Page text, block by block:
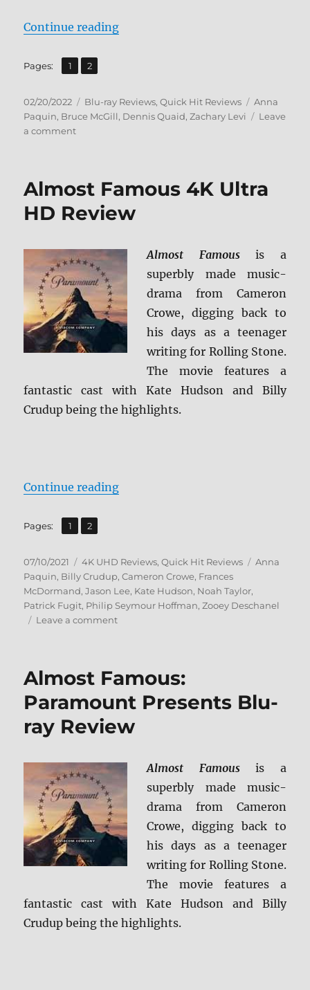
Continue reading“American Underdog Blu-ray
Pages: Page
1 ,
Page
2
Posted
on
02/20/2022 Categories
Blu-ray Reviews,Quick Hit Reviews Tags
Anna
Paquin, Bruce McGill, Dennis Quaid,Zachary Levi
Leave
a commenton
ray
Review
Almost Famous 4K Ultra
HD Review
Almost Famousis a
superbly made music-
drama from Cameron
Crowe, digging back to
his days as a teenager
writing for Rolling Stone.
The movie features a
fantastic cast with Kate Hudson and Billy
Crudup being the highlights.
Continue reading“Almost Famous 4K Ultra HD
Pages: Page
1 ,
Page
2
Posted
on
07/10/2021 Categories
4K UHD Reviews,Quick Hit Reviews Tags
Anna
Paquin, Billy Crudup,Cameron Crowe, Frances
McDormand,Jason Lee, Kate Hudson, Noah Taylor,
Patrick Fugit, Philip Seymour Hoffman,Zooey Deschanel
Leave a commenton
Ultra
Review
Almost Famous:
Paramount Presents Blu-
ray Review
Almost Famousis a
superbly made music-
drama from Cameron
Crowe, digging back to
his days as a teenager
writing for Rolling Stone.
The movie features a
fantastic cast with Kate Hudson and Billy
Crudup being the highlights.